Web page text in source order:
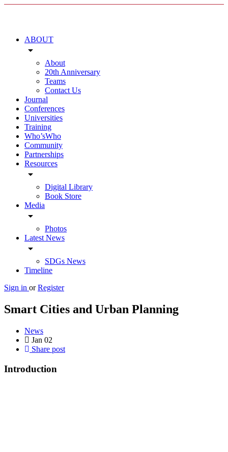
ABOUT
arrow_drop_down
About
20th Anniversary
Teams
Contact Us
Journal
Conferences
Universities
Training
Who’sWho
Community
Partnerships
Resources
arrow_drop_down
Digital Library
Book Store
Media
arrow_drop_down
Photos
Latest News
arrow_drop_down
SDGs News
Timeline
Sign in or Register
Smart Cities and Urban Planning
News
Jan 02
Share post
Introduction